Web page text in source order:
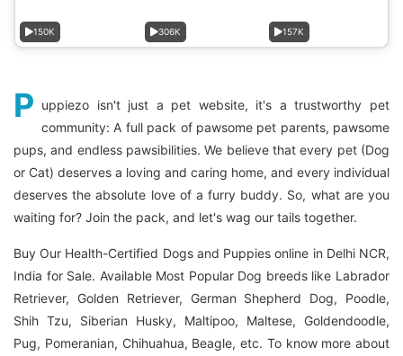
150K 306K 157K
P uppiezo isn't just a pet website, it's a trustworthy pet
community: A full pack of pawsome pet parents, pawsome
pups, and endless pawsibilities. We believe that every pet (Dog
or Cat) deserves a loving and caring home, and every individual
deserves the absolute love of a furry buddy. So, what are you
waiting for? Join the pack, and let's wag our tails together.
Buy Our Health-Certified Dogs and Puppies online in Delhi NCR,
India for Sale. Available Most Popular Dog breeds like Labrador
Retriever, Golden Retriever, German Shepherd Dog, Poodle,
Shih Tzu, Siberian Husky, Maltipoo, Maltese, Goldendoodle,
Pug, Pomeranian, Chihuahua, Beagle, etc. To know more about